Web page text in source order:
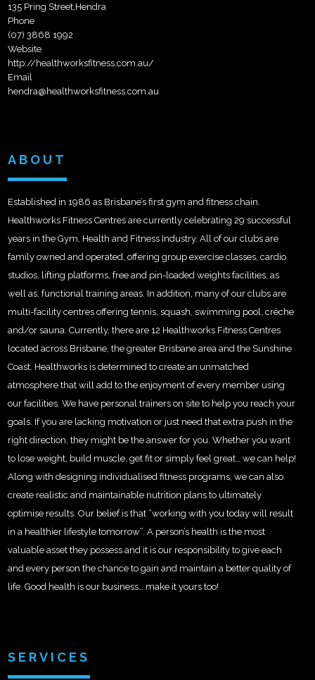
135 Pring Street,Hendra
Phone
(07) 3868 1992
Website
http://healthworksfitness.com.au/
Email
hendra@healthworksfitness.com.au
ABOUT
Established in 1986 as Brisbane’s first gym and fitness chain.
Healthworks Fitness Centres are currently celebrating 29 successful
years in the Gym, Health and Fitness Industry. All of our clubs are
family owned and operated, offering group exercise classes, cardio
studios, lifting platforms, free and pin-loaded weights facilities, as
well as, functional training areas. In addition, many of our clubs are
multi-facility centres offering tennis, squash, swimming pool, crèche
and/or sauna. Currently, there are 12 Healthworks Fitness Centres
located across Brisbane, the greater Brisbane area and the Sunshine
Coast. Healthworks is determined to create an unmatched
atmosphere that will add to the enjoyment of every member using
our facilities. We have personal trainers on site to help you reach your
goals. If you are lacking motivation or just need that extra push in the
right direction, they might be the answer for you. Whether you want
to lose weight, build muscle, get fit or simply feel great… we can help!
Along with designing individualised fitness programs, we can also
create realistic and maintainable nutrition plans to ultimately
optimise results. Our belief is that “working with you today will result
in a healthier lifestyle tomorrow”. A person’s health is the most
valuable asset they possess and it is our responsibility to give each
and every person the chance to gain and maintain a better quality of
life. Good health is our business… make it yours too!
SERVICES